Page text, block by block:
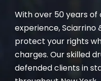
With over 50 years
experience, Sciarrino
protect your rights
charges. Our skilled
defended clients in